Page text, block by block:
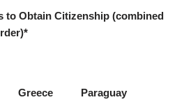
to Obtain Citizenship (combined
Greece Paraguay